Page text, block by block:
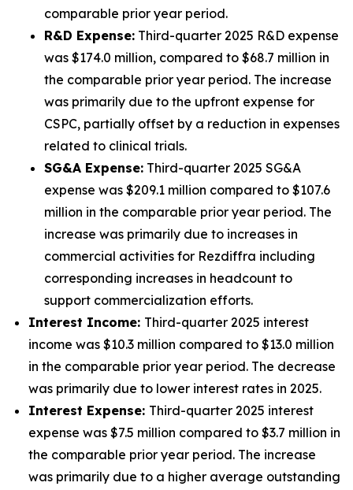
comparable prior year period.
R&D Expense: Third-quarter 2025 R&D expense
was $174.0 million, compared to $68.7 million in
the comparable prior year period. The increase
was primarily due to the upfront expense for
CSPC, partially offset by a reduction in expenses
related to clinical trials.
SG&A Expense: Third-quarter 2025 SG&A
expense was $209.1 million compared to $107.6
million in the comparable prior year period. The
increase was primarily due to increases in
commercial activities for Rezdiffra including
corresponding increases in headcount to
support commercialization efforts.
Interest Income: Third-quarter 2025 interest
income was $10.3 million compared to $13.0 million
in the comparable prior year period. The decrease
was primarily due to lower interest rates in 2025.
Interest Expense: Third-quarter 2025 interest
expense was $7.5 million compared to $3.7 million in
the comparable prior year period. The increase
was primarily due to a higher average outstanding